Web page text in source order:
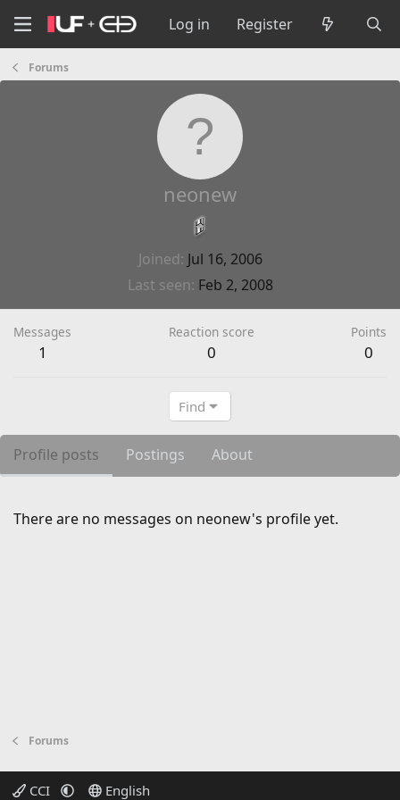
Log in Register
Forums
neonew
Joined Jul 16, 2006
Last seen Feb 2, 2008
Messages
1
Reaction score
0
Points
0
Find
Profile posts Postings About
There are no messages on neonew's profile yet.
Forums
CCI English